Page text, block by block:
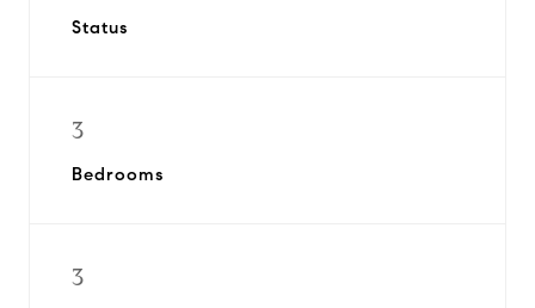
Status
3
Bedrooms
3